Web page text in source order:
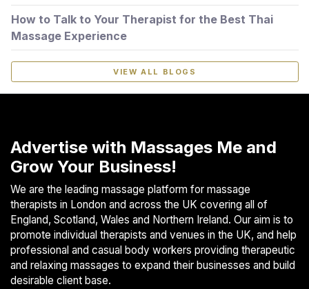
How to Talk to Your Therapist for the Best Thai
Massage Experience
VIEW ALL BLOGS
Advertise with Massages Me and
Grow Your Business!
We are the leading massage platform for massage
therapists in London and across the UK covering all of
England, Scotland, Wales and Northern Ireland. Our aim is to
promote individual therapists and venues in the UK, and help
professional and casual body workers providing therapeutic
and relaxing massages to expand their businesses and build
desirable client base.